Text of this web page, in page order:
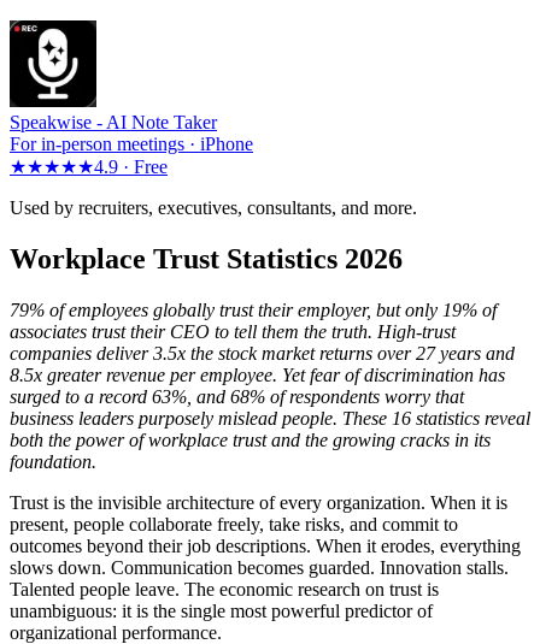
Speakwise - AI Note Taker
For in-person meetings · iPhone
★★★★★4.9 · Free
Used by recruiters, executives, consultants, and more.
Workplace Trust Statistics 2026
79% of employees globally trust their employer, but only 19% of
associates trust their CEO to tell them the truth. High-trust
companies deliver 3.5x the stock market returns over 27 years and
8.5x greater revenue per employee. Yet fear of discrimination has
surged to a record 63%, and 68% of respondents worry that
business leaders purposely mislead people. These 16 statistics reveal
both the power of workplace trust and the growing cracks in its
foundation.
Trust is the invisible architecture of every organization. When it is
present, people collaborate freely, take risks, and commit to
outcomes beyond their job descriptions. When it erodes, everything
slows down. Communication becomes guarded. Innovation stalls.
Talented people leave. The economic research on trust is
unambiguous: it is the single most powerful predictor of
organizational performance.